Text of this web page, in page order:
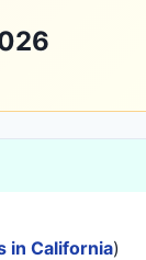
in California)